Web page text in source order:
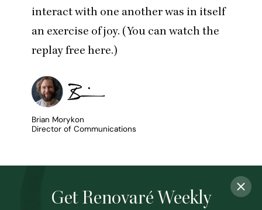
interact with one another was in itself
an exercise of joy. (You can watch the
replay free here.)
Brian Morykon
Director of Communications
Get Renovaré Weekly